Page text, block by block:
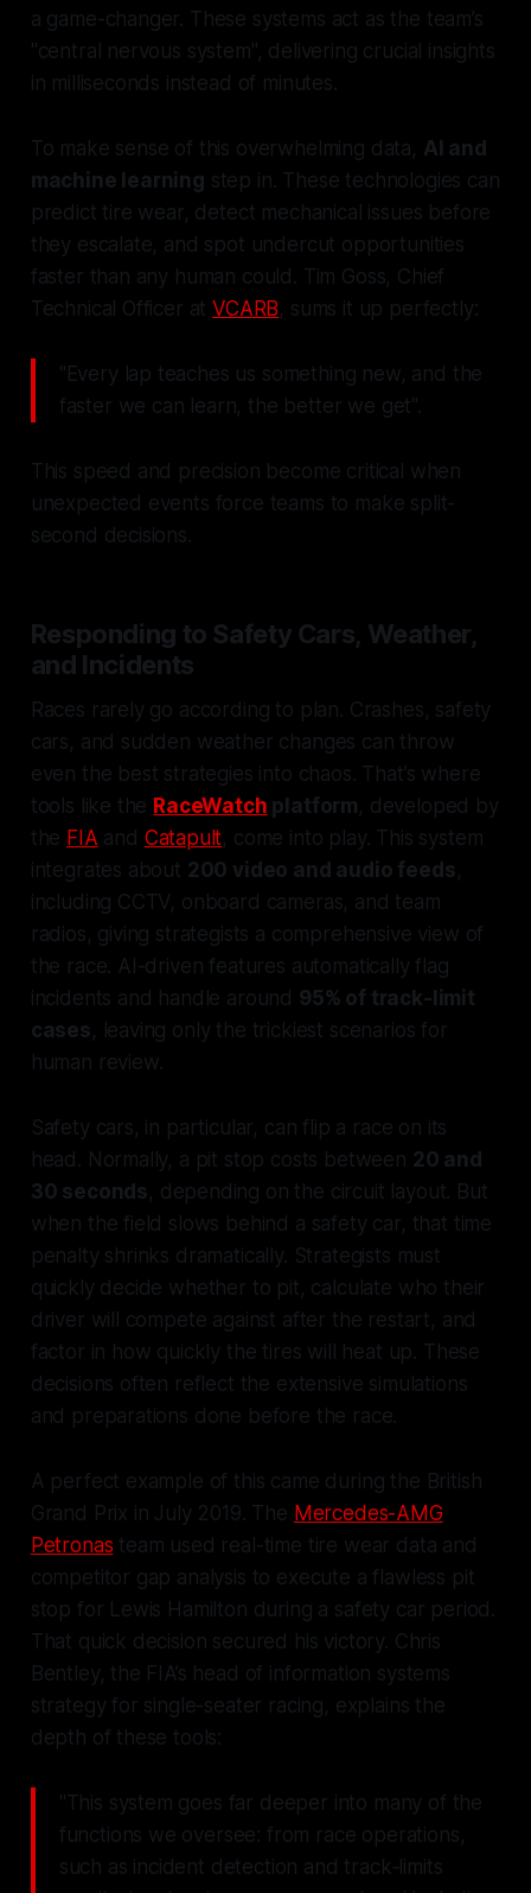
a game-changer. These systems act as the team’s
"central nervous system", delivering crucial insights
in milliseconds instead of minutes.
To make sense of this overwhelming data, AI and
machine learning step in. These technologies can
predict tire wear, detect mechanical issues before
they escalate, and spot undercut opportunities
faster than any human could. Tim Goss, Chief
Technical Officer atVCARB, sums it up perfectly:
"Every lap teaches us something new, and the
faster we can learn, the better we get".
This speed and precision become critical when
unexpected events force teams to make split-
second decisions.
Responding to Safety Cars, Weather,
and Incidents
Races rarely go according to plan. Crashes, safety
cars, and sudden weather changes can throw
even the best strategies into chaos. That’s where
tools like the RaceWatch platform, developed by
the FIA and Catapult, come into play. This system
integrates about 200 video and audio feeds,
including CCTV, onboard cameras, and team
radios, giving strategists a comprehensive view of
the race. AI-driven features automatically flag
incidents and handle around 95% of track-limit
cases, leaving only the trickiest scenarios for
human review.
Safety cars, in particular, can flip a race on its
head. Normally, a pit stop costs between 20 and
30 seconds, depending on the circuit layout. But
when the field slows behind a safety car, that time
penalty shrinks dramatically. Strategists must
quickly decide whether to pit, calculate who their
driver will compete against after the restart, and
factor in how quickly the tires will heat up. These
decisions often reflect the extensive simulations
and preparations done before the race.
A perfect example of this came during the British
Grand Prix in July 2019. The Mercedes-AMG
Petronas team used real-time tire wear data and
competitor gap analysis to execute a flawless pit
stop for Lewis Hamilton during a safety car period.
That quick decision secured his victory. Chris
Bentley, the FIA’s head of information systems
strategy for single-seater racing, explains the
depth of these tools:
"This system goes far deeper into many of the
functions we oversee: from race operations,
such as incident detection and track‑limits